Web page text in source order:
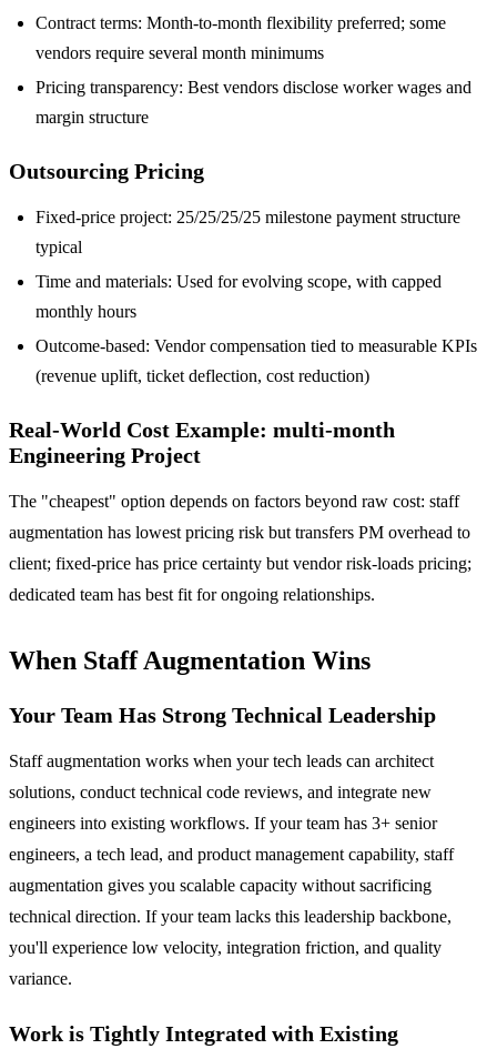
Contract terms: Month-to-month flexibility preferred; some
vendors require several month minimums
Pricing transparency: Best vendors disclose worker wages and
margin structure
Outsourcing Pricing
Fixed-price project: 25/25/25/25 milestone payment structure
typical
Time and materials: Used for evolving scope, with capped
monthly hours
Outcome-based: Vendor compensation tied to measurable KPIs
(revenue uplift, ticket deflection, cost reduction)
Real-World Cost Example: multi-month
Engineering Project
The "cheapest" option depends on factors beyond raw cost: staff
augmentation has lowest pricing risk but transfers PM overhead to
client; fixed-price has price certainty but vendor risk-loads pricing;
dedicated team has best fit for ongoing relationships.
When Staff Augmentation Wins
Your Team Has Strong Technical Leadership
Staff augmentation works when your tech leads can architect
solutions, conduct technical code reviews, and integrate new
engineers into existing workflows. If your team has 3+ senior
engineers, a tech lead, and product management capability, staff
augmentation gives you scalable capacity without sacrificing
technical direction. If your team lacks this leadership backbone,
you'll experience low velocity, integration friction, and quality
variance.
Work is Tightly Integrated with Existing